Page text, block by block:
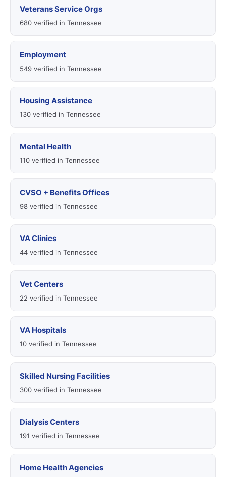
Veterans Service Orgs
680 verified in Tennessee
Employment
549 verified in Tennessee
Housing Assistance
130 verified in Tennessee
Mental Health
110 verified in Tennessee
CVSO + Benefits Offices
98 verified in Tennessee
VA Clinics
44 verified in Tennessee
Vet Centers
22 verified in Tennessee
VA Hospitals
10 verified in Tennessee
Skilled Nursing Facilities
300 verified in Tennessee
Dialysis Centers
191 verified in Tennessee
Home Health Agencies